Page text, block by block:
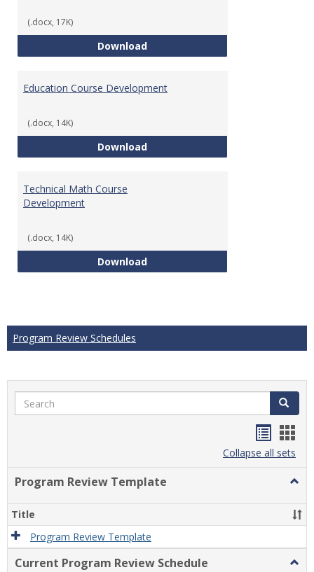
(.docx, 17K)
DownloadTech Math Learning Outcome
Education Course Development
(.docx, 14K)
DownloadEducation Course Development
Technical Math Course
Development
(.docx, 14K)
DownloadTechnical Math Course
Program Review Schedules
Search Search
listcard
view
Collapse all sets
Program Review Template
Title
Program Review Template
Current Program Review Schedule